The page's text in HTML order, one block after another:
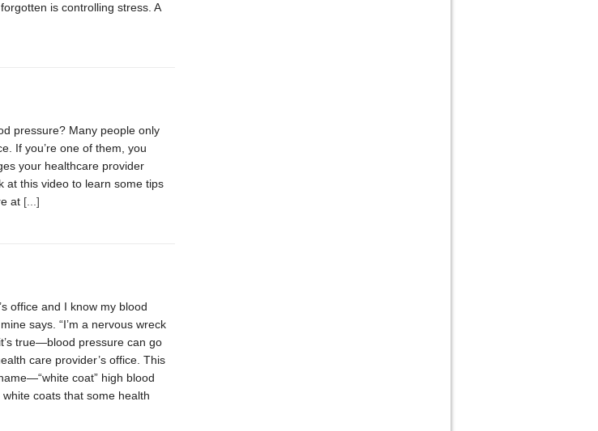
is controlling stress. A
pressure? Many people only
If you’re one of them, you
your healthcare provider
at this video to learn some tips
at [...]
office and I know my blood
says. “I’m a nervous wreck
true—blood pressure can go
care provider’s office. This
coat” high blood
coats that some health